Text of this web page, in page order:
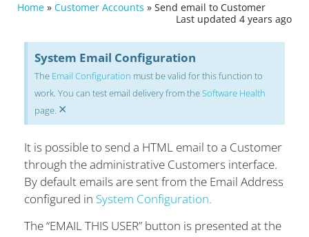
Home » Customer Accounts » Send email to Customer
Last updated 4 years ago
System Email Configuration
The Email Configuration must be valid for this function to
work. You can test email delivery from theSoftware Health
page. ×
It is possible to send a HTML email to a Customer
through the administrative Customers interface.
By default emails are sent from the Email Address
configured in System Configuration.
The “EMAIL THIS USER” button is presented at the